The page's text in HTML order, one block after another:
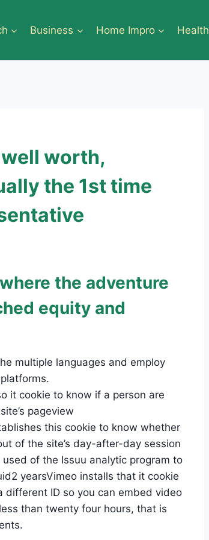
Business Home Impro Health
worth,
the 1st time
the adventure
equity and
multiple languages and employ
it cookie to know if a person are
pageview
this cookie to know whether
of the site’s day-after-day session
of the Issuu analytic program to
yearsVimeo installs that it cookie
ID so you can embed video
than twenty four hours, that is